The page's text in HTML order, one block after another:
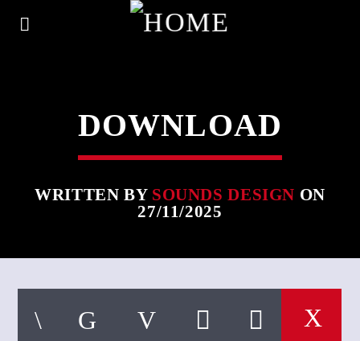
DOWNLOAD
WRITTEN BY SOUNDS DESIGN ON
27/11/2025